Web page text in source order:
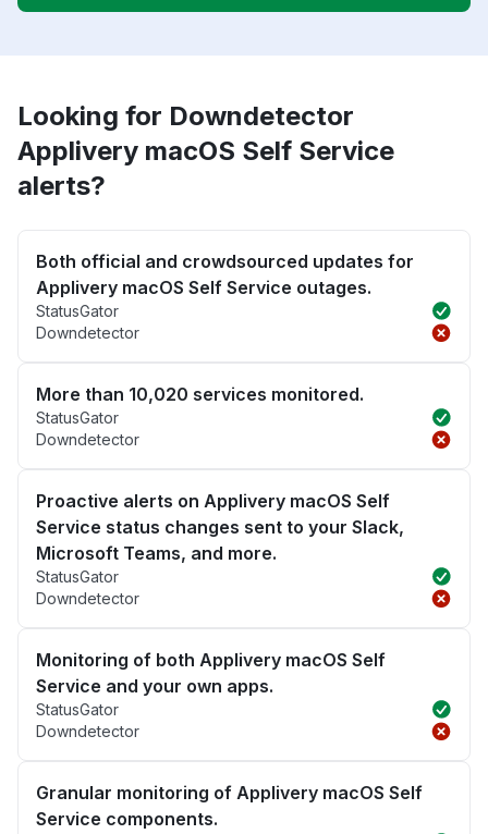
Looking for Downdetector
Applivery macOS Self Service
alerts?
Both official and crowdsourced updates for
Applivery macOS Self Service outages.
StatusGator
Downdetector
More than 10,020 services monitored.
StatusGator
Downdetector
Proactive alerts on Applivery macOS Self
Service status changes sent to your Slack,
Microsoft Teams, and more.
StatusGator
Downdetector
Monitoring of both Applivery macOS Self
Service and your own apps.
StatusGator
Downdetector
Granular monitoring of Applivery macOS Self
Service components.